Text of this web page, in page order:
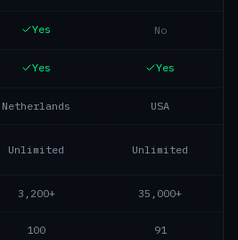
Yes No
Yes Yes
Netherlands USA
Unlimited Unlimited
3,200+ 35,000+
100 91